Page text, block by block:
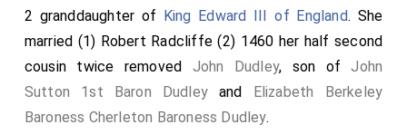
2 granddaughter of King Edward III of England. She
married (1) Robert Radcliffe (2) 1460 her half second
cousin twice removed John Dudley, son ofJohn
Sutton 1st Baron Dudley and Elizabeth Berkeley
Baroness Cherleton Baroness Dudley.